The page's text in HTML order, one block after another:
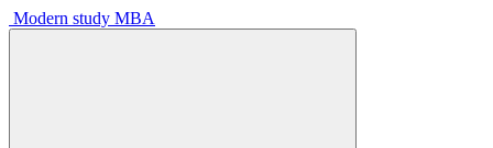
Modern study MBA